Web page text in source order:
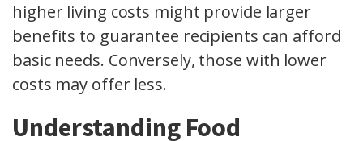
higher living costs might provide larger
benefits to guarantee recipients can afford
basic needs. Conversely, those with lower
costs may offer less.
Understanding Food